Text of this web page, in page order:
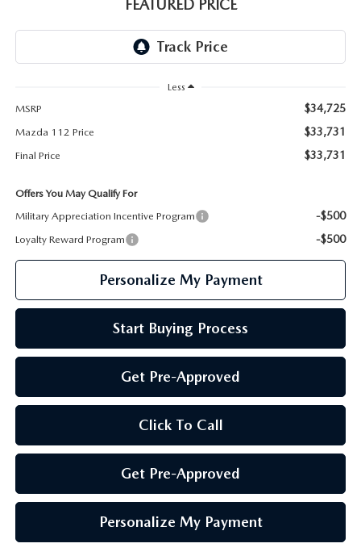
GENUINE MAZDA AIR FILTERS
FEATURED PRICE
Less
MSRP
$34,725
Mazda 112 Price $33,731
Final Price $33,731
Offers You May Qualify For
Military Appreciation Incentive Program
-$500
Loyalty Reward Program -$500
Personalize My Payment
Start Buying Process
Get Pre-Approved
Click To Call
Get Pre-Approved
Personalize My Payment